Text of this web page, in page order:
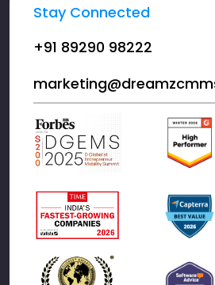
Stay Connected
+91 89290 98222